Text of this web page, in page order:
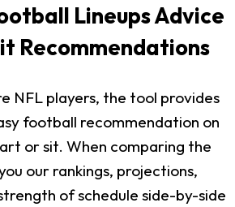
Lineups Advice
Recommendations
NFL players, the tool provides
football recommendation on
or sit. When comparing the
our rankings, projections,
of schedule side-by-side